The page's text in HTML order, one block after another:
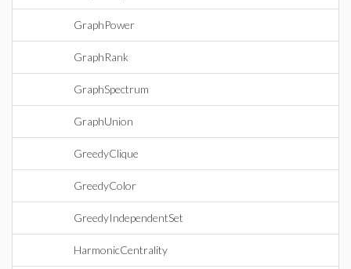
GraphPower
GraphRank
GraphSpectrum
GraphUnion
GreedyClique
GreedyColor
GreedyIndependentSet
HarmonicCentrality